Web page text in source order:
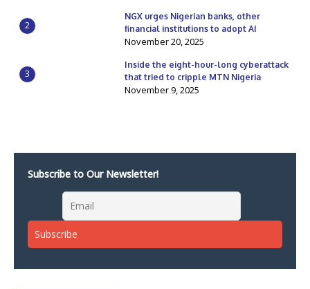
2
NGX urges Nigerian banks, other
financial institutions to adopt AI
November 20, 2025
3
Inside the eight-hour-long cyberattack
that tried to cripple MTN Nigeria
November 9, 2025
Subscribe to Our Newsletter!